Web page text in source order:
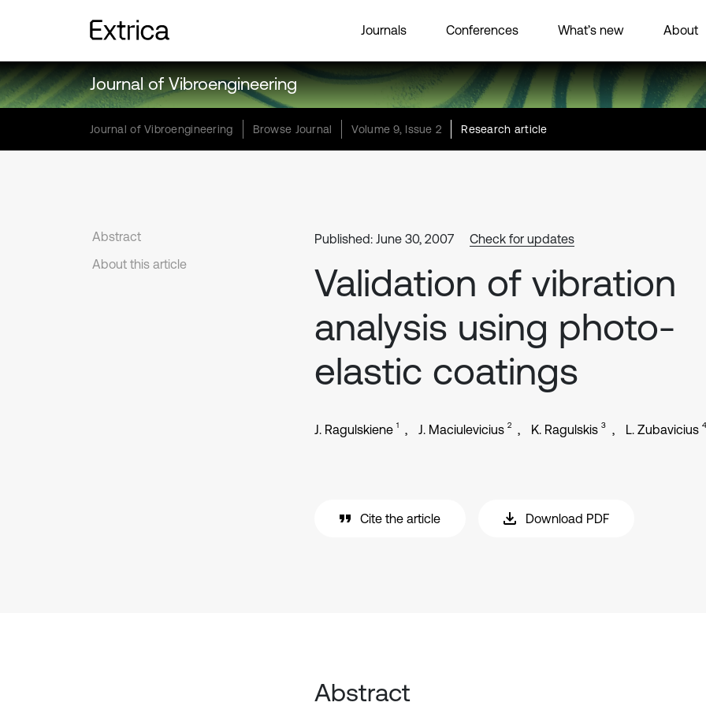
Journals Conferences What’s new About
Journal of Vibroengineering
Journal of Vibroengineering Browse Journal Volume 9, Issue 2 Research article
Abstract
About this article
Published: June 30, 2007 Check for updates
Validation of vibration
analysis using photo-
elastic coatings
J. Ragulskiene 1 J. Maciulevicius 2 K. Ragulskis 3 L. Zubavicius 4
Cite the article Download PDF
Abstract